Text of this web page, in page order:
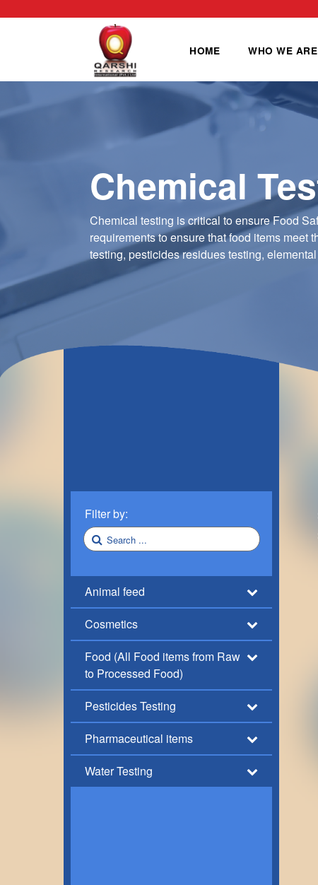
HOME WHO WE ARE
Chemical
Chemical testing is critical to ensure Food
requirements to ensure that food items meet
testing, pesticides residues testing,
Filter by:
Animal feed
Cosmetics
Food (All Food items from Raw
to Processed Food)
Pesticides Testing
Pharmaceutical items
Water Testing